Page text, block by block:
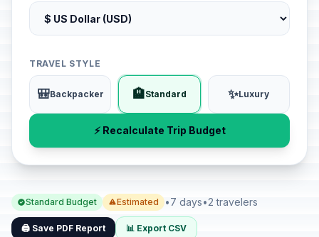
TRAVEL STYLE
🎒Backpacker 🏨Standard ✨Luxury
⚡ Recalculate Trip Budget
Standard Budget Estimated •7 days•2 travelers
🖨️ Save PDF Report 📊 Export CSV